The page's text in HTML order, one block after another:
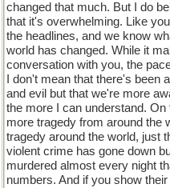
changed that much. But I do
that it's overwhelming. Like
the headlines, and we know
world has changed. While it
conversation with you, the
I don't mean that there's been
and evil but that we're more
the more I can understand.
more tragedy from around the
tragedy around the world, just
violent crime has gone down
murdered almost every night
numbers. And if you show their